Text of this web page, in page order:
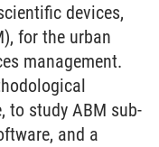
devices,
for the urban
management.
to study ABM sub-
and a